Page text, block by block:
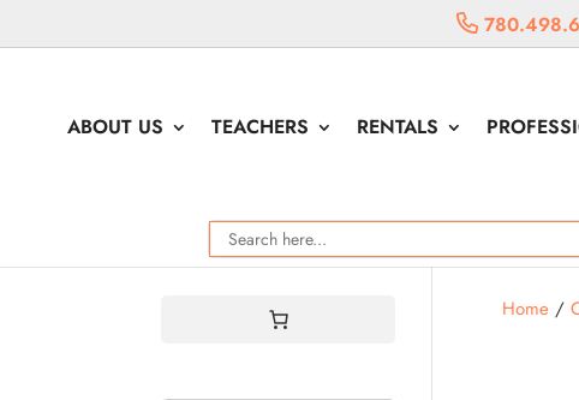
ABOUT US TEACHERS RENTALS
Home/